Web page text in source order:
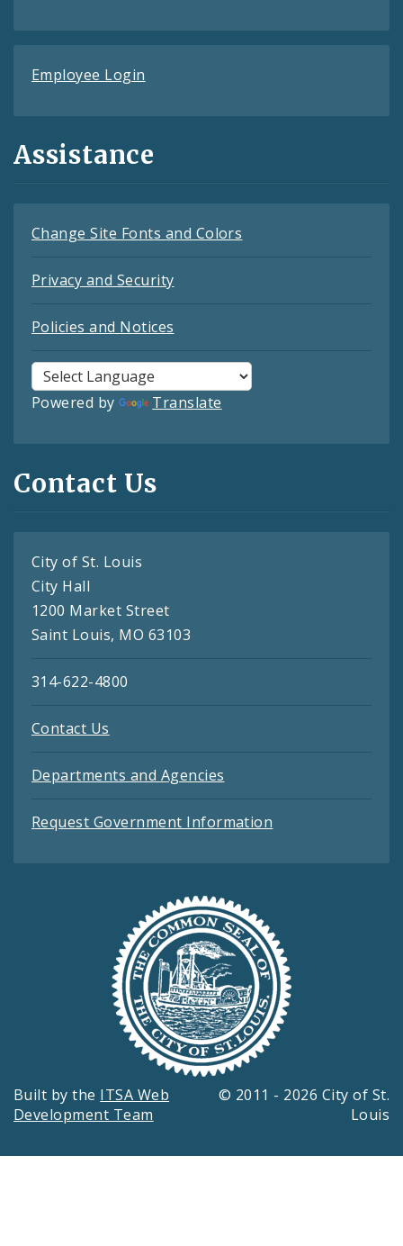
Employee Login
Assistance
Change Site Fonts and Colors
Privacy and Security
Policies and Notices
Powered by Translate
Contact Us
City of St. Louis
City Hall
1200 Market Street
Saint Louis, MO 63103
314-622-4800
Contact Us
Departments and Agencies
Request Government Information
Built by the ITSA Web
Development Team
© 2011 - 2026 City of St.
Louis